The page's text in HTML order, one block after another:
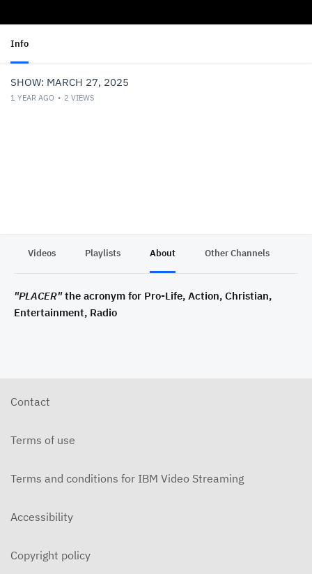
Info
SHOW: MARCH 27, 2025
1 YEAR AGO 2 VIEWS
Videos Playlists About Other Channels
"PLACER"the acronym for Pro-Life, Action, Christian,
Entertainment, Radio
Contact
Terms of use
Terms and conditions for IBM Video Streaming
Accessibility
Copyright policy